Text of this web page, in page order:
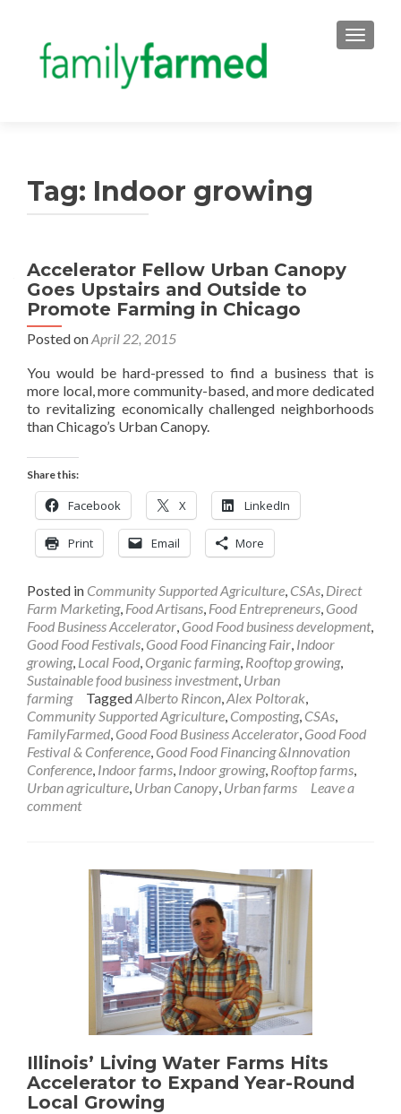
Tag: Indoor growing
Accelerator Fellow Urban Canopy
Goes Upstairs and Outside to
Promote Farming in Chicago
Posted onApril 22, 2015
You would be hard-pressed to find a business that is
more local, more community-based, and more dedicated
to revitalizing economically challenged neighborhoods
than Chicago’s Urban Canopy.
Share this:
Facebook X LinkedIn
Print Email More
Posted in Community Supported Agriculture, CSAs, Direct
Farm Marketing, Food Artisans, Food Entrepreneurs, Good
Food Business Accelerator, Good Food business development,
Good Food Festivals, Good Food Financing Fair, Indoor
growing, Local Food, Organic farming, Rooftop growing,
Sustainable food business investment, Urban
farming
TaggedAlberto Rincon,Alex Poltorak,
Community Supported Agriculture, Composting, CSAs,
FamilyFarmed, Good Food Business Accelerator, Good Food
Festival & Conference, Good Food Financing &Innovation
Conference, Indoor farms, Indoor growing, Rooftop farms,
Urban agriculture, Urban Canopy, Urban farms
Leave a
comment
Illinois’ Living Water Farms Hits
Accelerator to Expand Year-Round
Local Growing